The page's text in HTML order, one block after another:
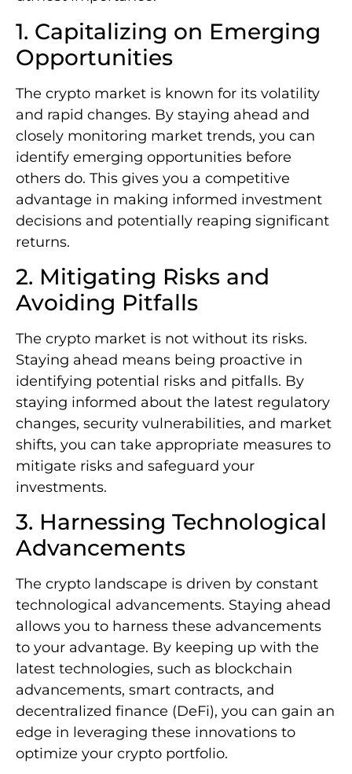
1. Capitalizing on Emerging
Opportunities
The crypto market is known for its volatility
and rapid changes. By staying ahead and
closely monitoring market trends, you can
identify emerging opportunities before
others do. This gives you a competitive
advantage in making informed investment
decisions and potentially reaping significant
returns.
2. Mitigating Risks and
Avoiding Pitfalls
The crypto market is not without its risks.
Staying ahead means being proactive in
identifying potential risks and pitfalls. By
staying informed about the latest regulatory
changes, security vulnerabilities, and market
shifts, you can take appropriate measures to
mitigate risks and safeguard your
investments.
3. Harnessing Technological
Advancements
The crypto landscape is driven by constant
technological advancements. Staying ahead
allows you to harness these advancements
to your advantage. By keeping up with the
latest technologies, such as blockchain
advancements, smart contracts, and
decentralized finance (DeFi), you can gain an
edge in leveraging these innovations to
optimize your crypto portfolio.